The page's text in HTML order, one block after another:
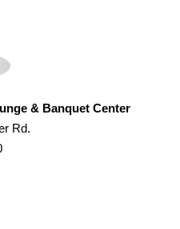
& Banquet Center
Rd.